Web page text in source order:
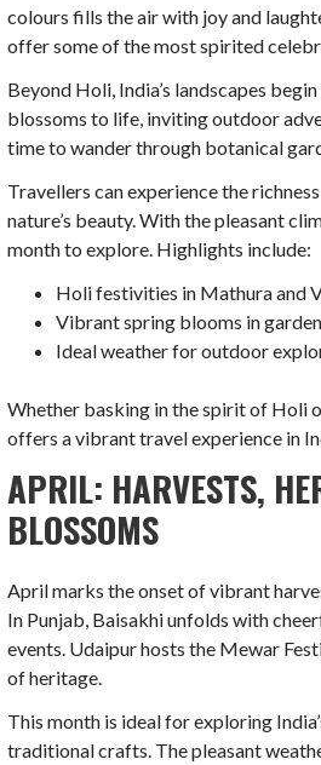
colours fills the air with joy and
offer some of the most spirited
Beyond Holi, India’s landscapes
blossoms to life, inviting outdoor
time to wander through botanical
Travellers can experience the
nature’s beauty. With the pleasant
month to explore. Highlights include:
Holi festivities in Mathura and
Vibrant spring blooms in
Ideal weather for outdoor
Whether basking in the spirit of Holi
offers a vibrant travel experience in
APRIL: HARVESTS,
BLOSSOMS
April marks the onset of vibrant
In Punjab, Baisakhi unfolds with
events. Udaipur hosts the Mewar
of heritage.
This month is ideal for exploring
traditional crafts. The pleasant